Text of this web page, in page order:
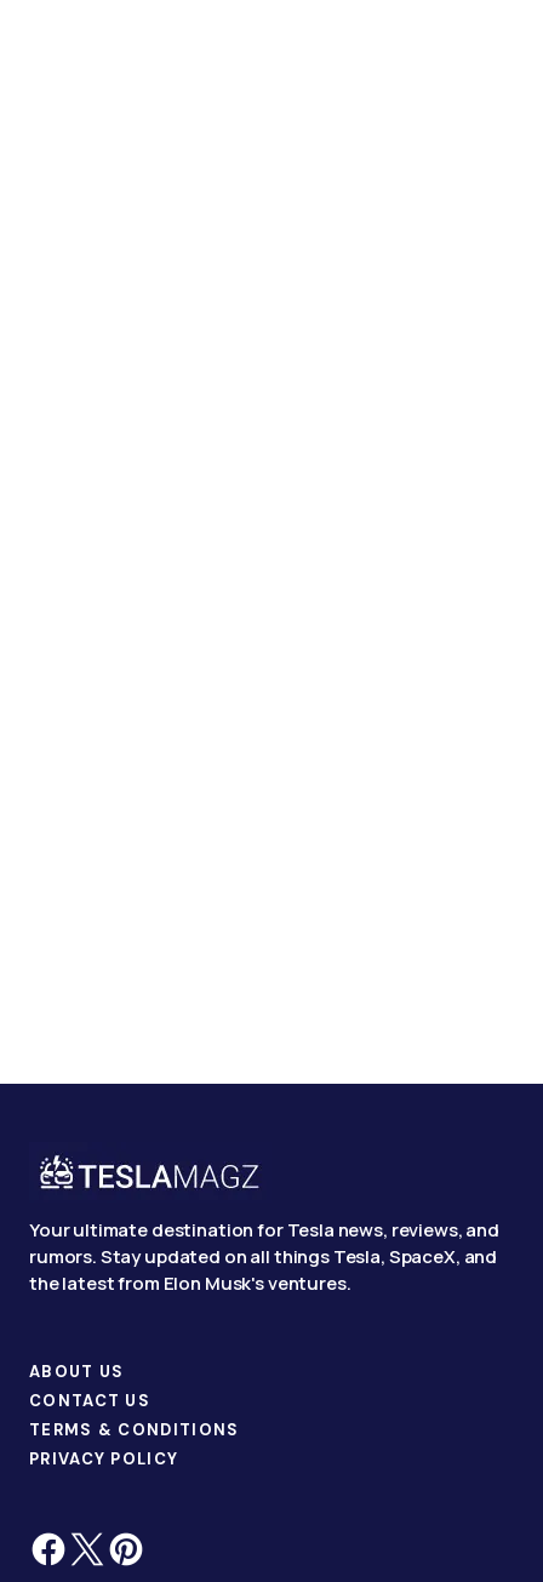
Your ultimate destination for Tesla news, reviews, and
rumors. Stay updated on all things Tesla, SpaceX, and
the latest from Elon Musk's ventures.
ABOUT US
CONTACT US
TERMS & CONDITIONS
PRIVACY POLICY